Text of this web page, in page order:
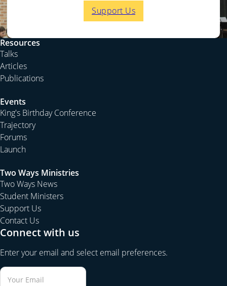
Support Us
Resources
Talks
Articles
Publications
Events
King's Birthday Conference
Trajectory
Forums
Launch
Two Ways Ministries
Two Ways News
Student Ministers
Support Us
Contact Us
Connect with us
Enter your email and select email preferences.